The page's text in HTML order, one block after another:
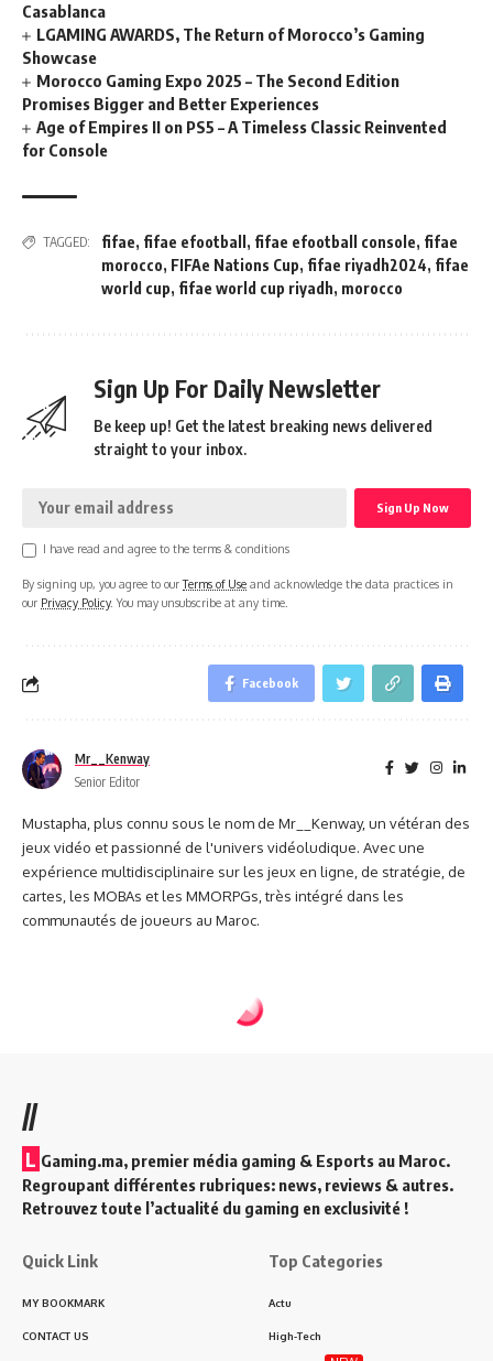
Casablanca
LGAMING AWARDS, The Return of Morocco’s Gaming
Showcase
Morocco Gaming Expo 2025 – The Second Edition
Promises Bigger and Better Experiences
Age of Empires II on PS5 – A Timeless Classic Reinvented
for Console
TAGGED: fifae, fifae efootball , fifae efootball console, fifae
morocco, FIFAe Nations Cup, fifae riyadh2024, fifae
world cup, fifae world cup riyadh, morocco
Sign Up For Daily Newsletter
Be keep up! Get the latest breaking news delivered
straight to your inbox.
I have read and agree to the terms & conditions
By signing up, you agree to ourTerms of Use and acknowledge the data practices in
our Privacy Policy. You may unsubscribe at any time.
Facebook
Mr__Kenway
Senior Editor
Mustapha, plus connu sous le nom de Mr__Kenway, un vétéran des
jeux vidéo et passionné de l'univers vidéoludique. Avec une
expérience multidisciplinaire sur les jeux en ligne, de stratégie, de
cartes, les MOBAs et les MMORPGs, très intégré dans les
communautés de joueurs au Maroc.
//
L Gaming.ma, premier média gaming & Esports au Maroc.
Regroupant différentes rubriques: news, reviews & autres.
Retrouvez toute l’actualité du gaming en exclusivité !
Quick Link
MY BOOKMARK
CONTACT US
Top Categories
Actu
High-Tech